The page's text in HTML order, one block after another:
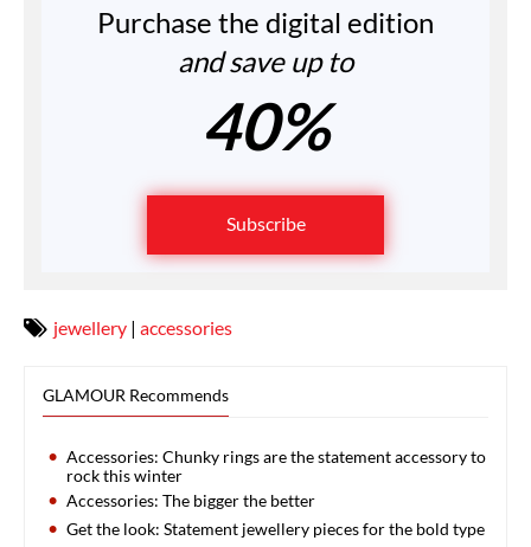
Purchase the digital edition
and save up to
40%
Subscribe
jewellery | accessories
GLAMOUR Recommends
Accessories: Chunky rings are the statement accessory to
rock this winter
Accessories: The bigger the better
Get the look: Statement jewellery pieces for the bold type